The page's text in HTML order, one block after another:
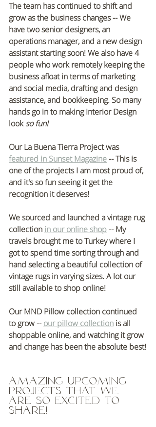
The team has continued to shift and
grow as the business changes -- We
have two senior designers, an
operations manager, and a new design
assistant starting soon! We also have 4
people who work remotely keeping the
business afloat in terms of marketing
and social media, drafting and design
assistance, and bookkeeping. So many
hands go in to making Interior Design
look so fun!
Our La Buena Tierra Project was
featured in Sunset Magazine -- This is
one of the projects I am most proud of,
and it's so fun seeing it get the
recognition it deserves!
We sourced and launched a vintage rug
collection in our online shop -- My
travels brought me to Turkey where I
got to spend time sorting through and
hand selecting a beautiful collection of
vintage rugs in varying sizes. A lot our
still available to shop online!
Our MND Pillow collection continued
to grow -- our pillow collection is all
shoppable online, and watching it grow
and change has been the absolute best!
Amazing Upcoming
Projects That We
are so excited to
share!